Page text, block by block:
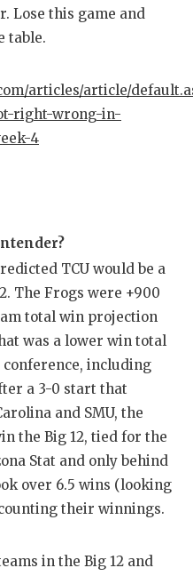
Lose this game and
table.
articles/article/
right-wrong-in-
4
TCU would be a
The Frogs were +900
total win projection
was a lower win total
including
a 3-0 start that
and SMU, the
the Big 12, tied for the
Stat and only behind
over 6.5 wins (looking
their winnings.
in the Big 12 and